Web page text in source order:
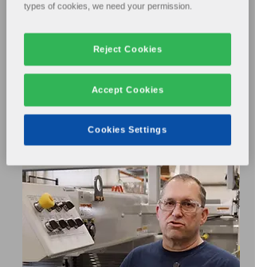
Service: Parts, Service, Training
types of cookies, we need your permission.
Reject Cookies
Accept Cookies
Cookies Settings